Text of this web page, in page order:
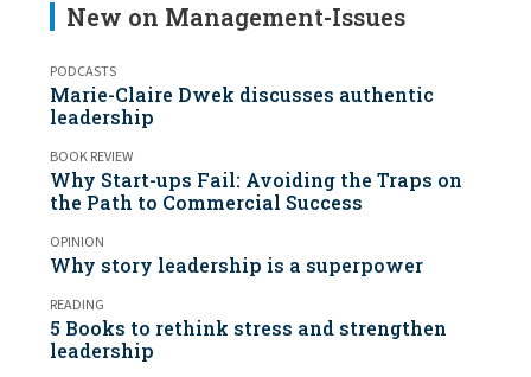
New on Management-Issues
PODCASTS
Marie-Claire Dwek discusses authentic
leadership
BOOK REVIEW
Why Start-ups Fail: Avoiding the Traps on
the Path to Commercial Success
OPINION
Why story leadership is a superpower
READING
5 Books to rethink stress and strengthen
leadership